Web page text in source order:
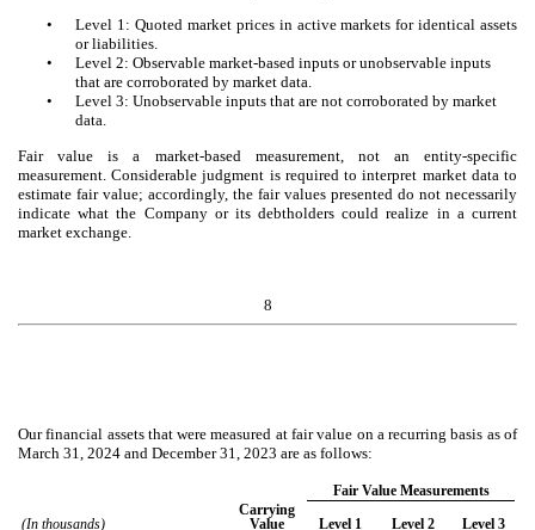
•
Level 1: Quoted market prices in active markets for identical assets
or liabilities.
•
Level 2: Observable market-based inputs or unobservable inputs
that are corroborated by market data.
•
Level 3: Unobservable inputs that are not corroborated by market
data.
Fair value is a market-based measurement, not an entity-specific
measurement. Considerable judgment is required to interpret market data to
estimate fair value; accordingly, the fair values presented do not necessarily
indicate what the Company or its debtholders could realize in a current
market exchange.
8
Our financial assets that were measured at fair value on a recurring basis as of
March 31, 2024 and December 31, 2023 are as follows:
Fair Value Measurements
(In thousands)
Carrying
Value
Level 1 Level 2 Level 3